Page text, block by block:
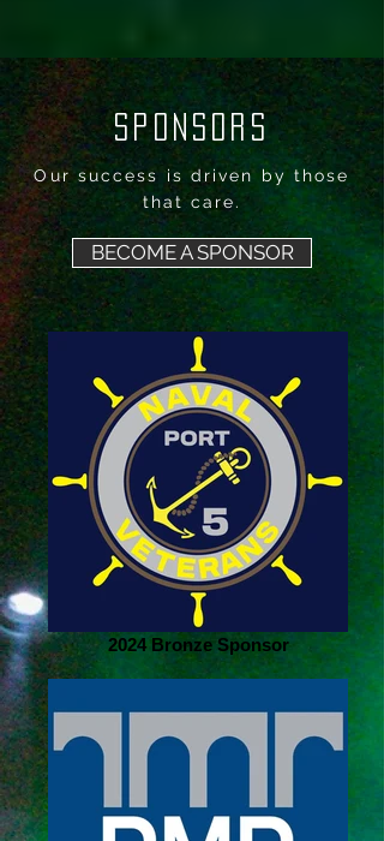
SPONSORS
Our success is driven by those
that care.
BECOME A SPONSOR
2024 Bronze Sponsor